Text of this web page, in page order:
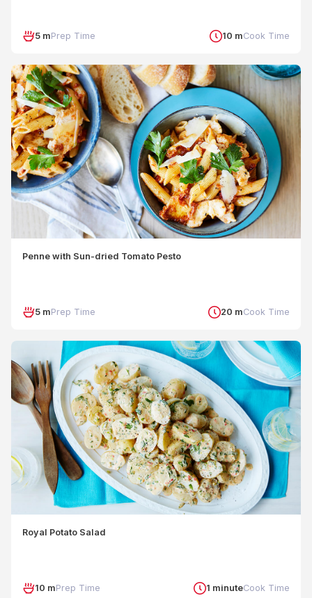
5 mPrep Time 10 mCook Time
Penne with Sun-dried Tomato Pesto
5 mPrep Time 20 mCook Time
Royal Potato Salad
10 mPrep Time 1 minuteCook Time